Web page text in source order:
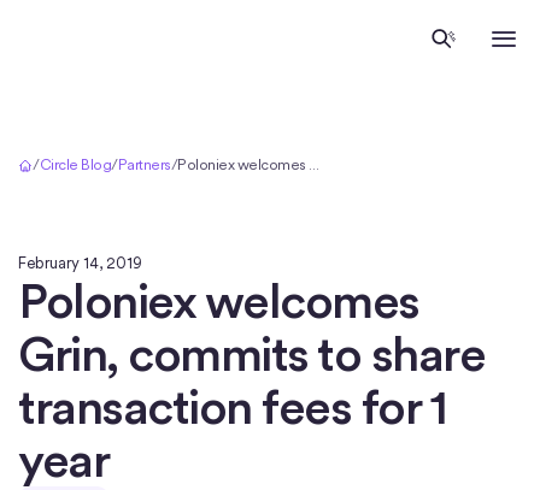
/Circle Blog/Partners/ Poloniex welcomes Grin, commits to share transaction fees for 1 year
February 14, 2019
Poloniex welcomes
Grin, commits to share
transaction fees for 1
year